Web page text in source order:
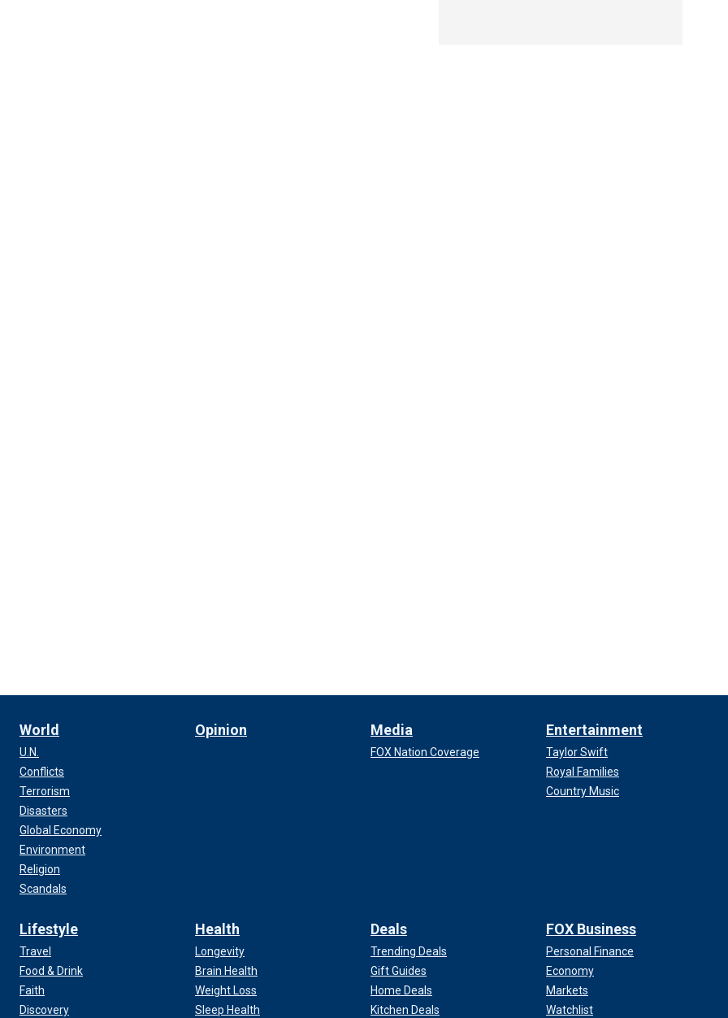
World
U.N.
Conflicts
Terrorism
Disasters
Global Economy
Environment
Religion
Scandals
Opinion Media
FOX Nation Coverage
Entertainment
Taylor Swift
Royal Families
Country Music
Lifestyle
Travel
Food & Drink
Faith
Discovery
Health
Longevity
Brain Health
Weight Loss
Sleep Health
Deals
Trending Deals
Gift Guides
Home Deals
Kitchen Deals
FOX Business
Personal Finance
Economy
Markets
Watchlist